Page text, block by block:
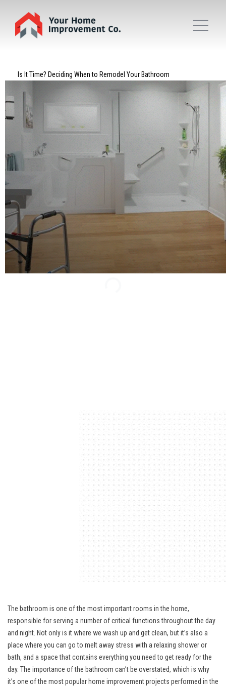
Is It Time? Deciding When to Remodel Your Bathroom
The bathroom is one of the most important rooms in the home,
responsible for serving a number of critical functions throughout the day
and night. Not only is it where we wash up and get clean, but it’s also a
place where you can go to melt away stress with a relaxing shower or
bath, and a space that contains everything you need to get ready for the
day. The importance of the bathroom can’t be overstated, which is why
it’s one of the most popular home improvement projects performed in the